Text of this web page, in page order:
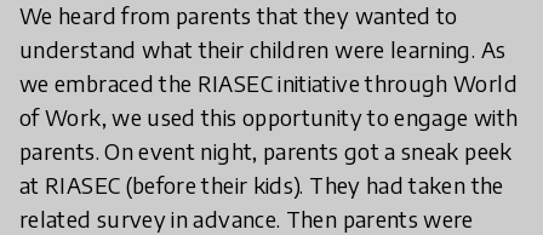
We heard from parents that they wanted to
understand what their children were learning. As
we embraced the RIASEC initiative through World
of Work, we used this opportunity to engage with
parents. On event night, parents got a sneak peek
at RIASEC (before their kids). They had taken the
related survey in advance. Then parents were